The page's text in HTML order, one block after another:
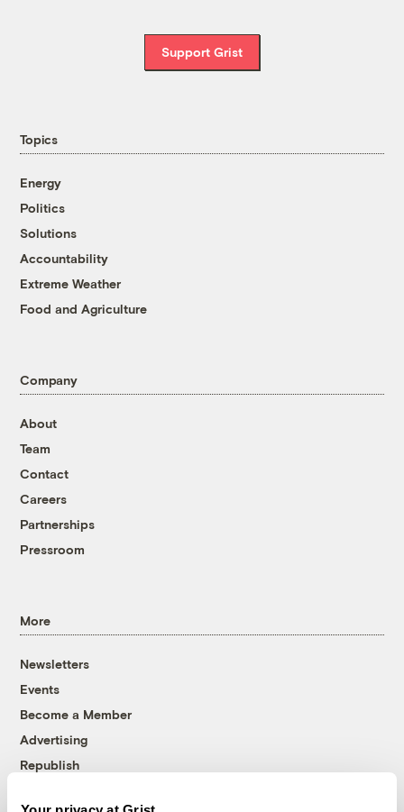
Support Grist
Topics
Energy
Politics
Solutions
Accountability
Extreme Weather
Food and Agriculture
Company
About
Team
Contact
Careers
Partnerships
Pressroom
More
Newsletters
Events
Become a Member
Advertising
Republish